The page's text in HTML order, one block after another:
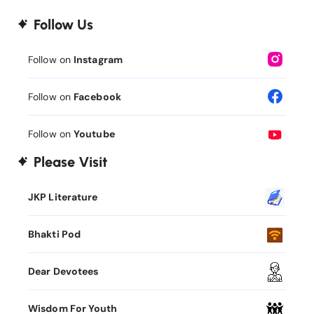
Follow Us
Follow on Instagram
Follow on Facebook
Follow on Youtube
Please Visit
JKP Literature
Bhakti Pod
Dear Devotees
Wisdom For Youth